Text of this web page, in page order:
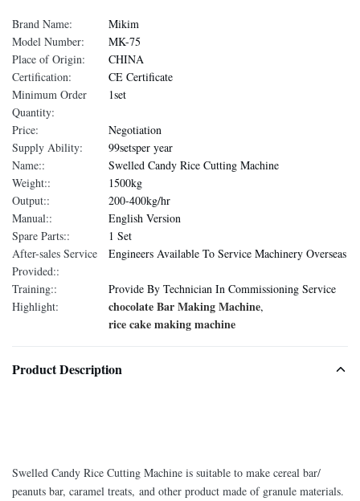
Brand Name:
Mikim
Model Number:
MK-75
Place of Origin:
CHINA
Certification:
CE Certificate
Minimum Order
Quantity:
1set
Price:
Negotiation
Supply Ability:
99setsper year
Name::
Swelled Candy Rice Cutting Machine
Weight::
1500kg
Output::
200-400kg/hr
Manual::
English Version
Spare Parts::
1 Set
After-sales Service
Provided::
Engineers Available To Service Machinery Overseas
Training::
Provide By Technician In Commissioning Service
Highlight:
chocolate Bar Making Machine,
rice cake making machine
Product Description
Swelled Candy Rice Cutting Machine is suitable to make cereal bar/
peanuts bar, caramel treats, and other product made of granule materials.